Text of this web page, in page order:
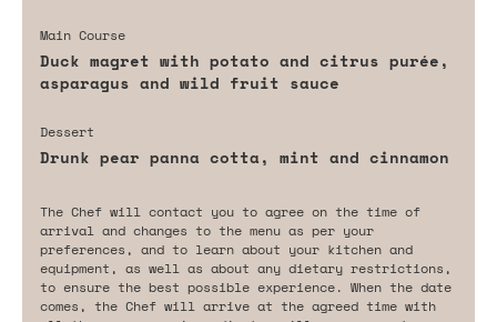
Main Course
Duck magret with potato and citrus purée,
asparagus and wild fruit sauce
Dessert
Drunk pear panna cotta, mint and cinnamon
The Chef will contact you to agree on the time of
arrival and changes to the menu as per your
preferences, and to learn about your kitchen and
equipment, as well as about any dietary restrictions,
to ensure the best possible experience. When the date
comes, the Chef will arrive at the agreed time with